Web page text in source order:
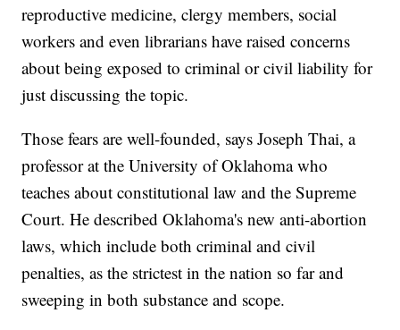
reproductive medicine, clergy members, social
workers and even librarians have raised concerns
about being exposed to criminal or civil liability for
just discussing the topic.
Those fears are well-founded, says Joseph Thai, a
professor at the University of Oklahoma who
teaches about constitutional law and the Supreme
Court. He described Oklahoma's new anti-abortion
laws, which include both criminal and civil
penalties, as the strictest in the nation so far and
sweeping in both substance and scope.